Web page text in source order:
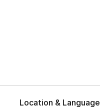
Location & Language